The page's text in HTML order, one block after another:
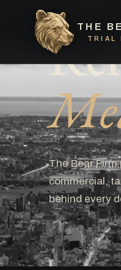
THE
TRIAL
The Bear
commercial,
behind every